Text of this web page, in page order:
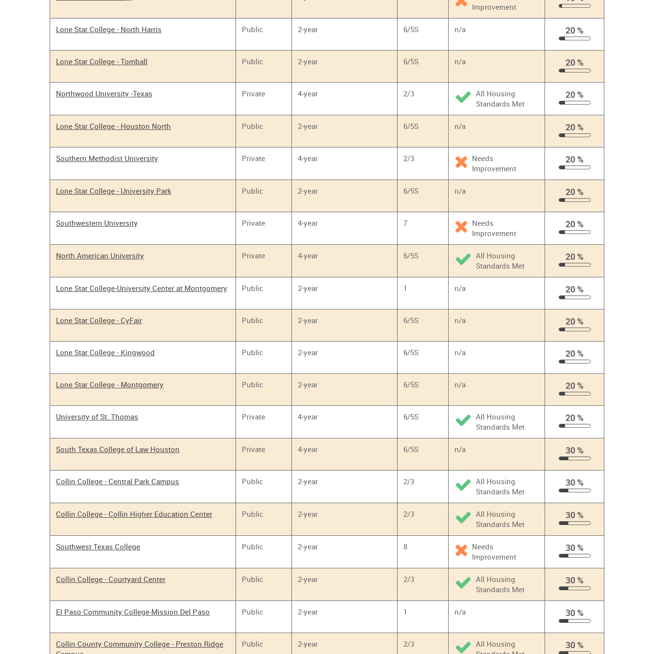
Improvement
10
%
Lone Star College - North Harris Public 2-year 6/5S n/a 20 %
20
%
Lone Star College - Tomball Public 2-year 6/5S n/a 20 %
20
%
Northwood University -Texas Private 4-year 2/3
All Housing
Standards Met
20 %
20
%
Lone Star College - Houston North Public 2-year 6/5S n/a 20 %
20
%
Southern Methodist University Private 4-year 2/3
Needs
Improvement
20 %
20
%
Lone Star College - University Park Public 2-year 6/5S n/a 20 %
20
%
Southwestern University Private 4-year 7
Needs
Improvement
20 %
20
%
North American University Private 4-year 6/5S
All Housing
Standards Met
20 %
20
%
Lone Star College-University Center at Montgomery Public 2-year 1 n/a 20 %
20
%
Lone Star College - CyFair Public 2-year 6/5S n/a 20 %
20
%
Lone Star College - Kingwood Public 2-year 6/5S n/a 20 %
20
%
Lone Star College - Montgomery Public 2-year 6/5S n/a 20 %
20
%
University of St. Thomas Private 4-year 6/5S
All Housing
Standards Met
20 %
20
%
South Texas College of Law Houston Private 4-year 6/5S n/a 30 %
30
%
Collin College - Central Park Campus Public 2-year 2/3
All Housing
Standards Met
30 %
30
%
Collin College - Collin Higher Education Center Public 2-year 2/3
All Housing
Standards Met
30 %
30
%
Southwest Texas College Public 2-year 8
Needs
Improvement
30 %
30
%
Collin College - Courtyard Center Public 2-year 2/3
All Housing
Standards Met
30 %
30
%
El Paso Community College-Mission Del Paso Public 2-year 1 n/a 30 %
30
%
Collin County Community College - Preston Ridge
Public 2-year 2/3
All Housing
30 %